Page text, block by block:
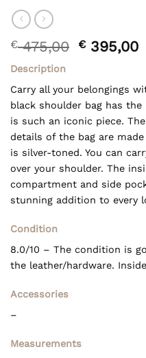
€475,00 Original
€ 475,00.
€395,00
Description
Carry all your belongings
black shoulder bag has
is such an iconic piece.
details of the bag are
is silver-toned. You can
over your shoulder. The
compartment and side
stunning addition to every
Condition
8.0/10 – The condition is
the leather/hardware.
Accessories
–
Measurements